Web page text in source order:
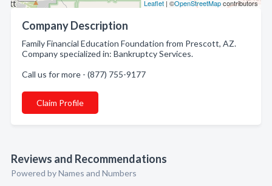
Leaflet | ©OpenStreetMapcontributors
Company Description
Family Financial Education Foundation from Prescott, AZ.
Company specialized in: Bankruptcy Services.
Call us for more - (877) 755-9177
Claim Profile
Reviews and Recommendations
Powered by Names and Numbers